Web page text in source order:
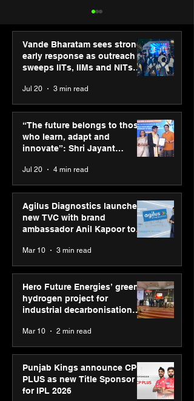
SPG Awards 2025
Annual Exhibition -
Season 2 celebrates
“Reflection” and
global presence
Vande Bharatam sees strong
early response as outreach
sweeps IITs, IIMs and NITs
Jul 20 3 min read
“The future belongs to those
who learn, adapt and
innovate”: Shri Jayant
Youth Skills Day 2026
Jul 20 4 min read
Agilus Diagnostics launches
new TVC with brand
ambassador Anil Kapoor to
reinforce transition from SRL
Diagnostics
Mar 10 3 min read
Hero Future Energies’ green
hydrogen project for
industrial decarbonisation
recognised at Aegis Graham
Bell Awards
Mar 10 2 min read
Punjab Kings announce CP
PLUS as new Title Sponsor
for IPL 2026